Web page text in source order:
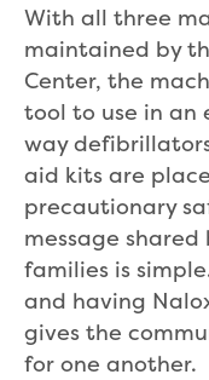
With all three
maintained by
Center, the
tool to use in an
way
aid kits are
precautionary
message
families is
and having
gives the
for one another.